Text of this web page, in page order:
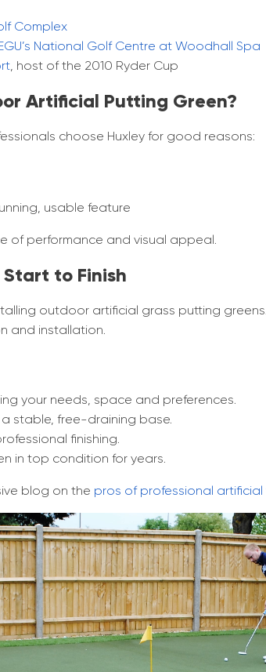
Complex​
National Golf Centre at Woodhall Spa
, host of the 2010 Ryder Cup​
Artificial Putting Green?
choose Huxley for good reasons:
usable feature
of performance and visual appeal.
to Finish
outdoor artificial grass putting
and installation.
your needs, space and preferences.
stable, free-draining base.
finishing.
in top condition for years.
blog on the pros of professional